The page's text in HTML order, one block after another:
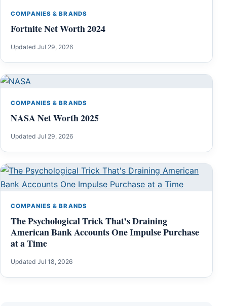
COMPANIES & BRANDS
Fortnite Net Worth 2024
Updated Jul 29, 2026
COMPANIES & BRANDS
NASA Net Worth 2025
Updated Jul 29, 2026
COMPANIES & BRANDS
The Psychological Trick That’s Draining
American Bank Accounts One Impulse Purchase
at a Time
Updated Jul 18, 2026